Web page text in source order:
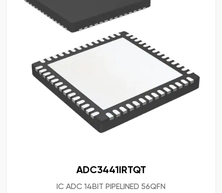
ADC3441IRTQT
IC ADC 14BIT PIPELINED 56QFN